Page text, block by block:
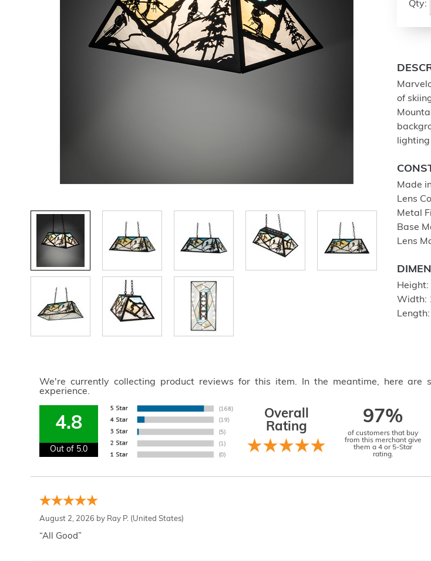
Qty:
of
Made
Lens
Metal
Base
Lens
Height:
Width:
We're currently collecting product reviews for this item. In the meantime, here
experience.
4.8
Out of 5.0
Overall
Rating
97%
of customers that buy
from this merchant give
them a 4 or 5-Star
rating.
August 2, 2026 by Ray P. (United States)
“All Good”